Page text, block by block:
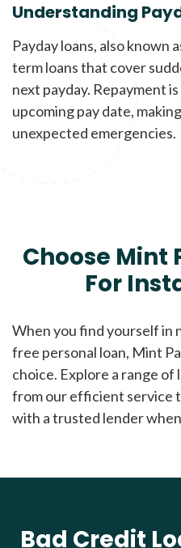
Understanding
Payday loans, also known
term loans that cover
next payday. Repayment
upcoming pay date,
unexpected emergencies.
Choose Mint
For
When you find yourself in
free personal loan, Mint
choice. Explore a range
from our efficient service
with a trusted lender
Bad Credit